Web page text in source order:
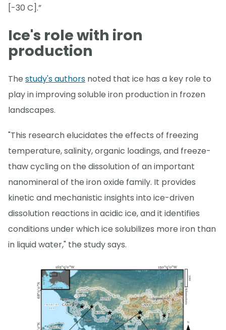
[-30 C].”
Ice's role with iron
production
The study's authors noted that ice has a key role to
play in improving soluble iron production in frozen
landscapes.
"This research elucidates the effects of freezing
temperature, salinity, organic loadings, and freeze-
thaw cycling on the dissolution of an important
nanomineral of the iron oxide family. It provides
kinetic and mechanistic insights into ice-driven
dissolution reactions in acidic ice, and it identifies
conditions under which ice solubilizes more iron than
in liquid water," the study says.